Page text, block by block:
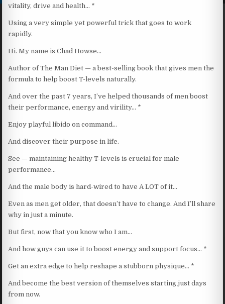
vitality, drive and health… *
Using a very simple yet powerful trick that goes to work
rapidly.
Hi. My name is Chad Howse…
Author of The Man Diet — a best-selling book that gives men the
formula to help boost T-levels naturally.
And over the past 7 years, I’ve helped thousands of men boost
their performance, energy and virility… *
Enjoy playful libido on command…
And discover their purpose in life.
See — maintaining healthy T-levels is crucial for male
performance…
And the male body is hard-wired to have A LOT of it…
Even as men get older, that doesn’t have to change. And I’ll share
why in just a minute.
But first, now that you know who I am…
And how guys can use it to boost energy and support focus… *
Get an extra edge to help reshape a stubborn physique… *
And become the best version of themselves starting just days
from now.